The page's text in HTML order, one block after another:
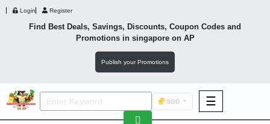
Login Register
Find Best Deals, Savings, Discounts, Coupon Codes and
Promotions in singaporeon AP
Publish your Promotions
SGD ☰
F&B